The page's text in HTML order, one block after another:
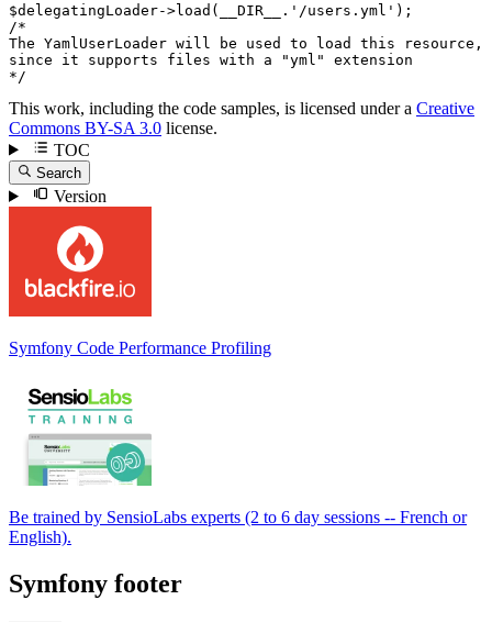
$delegatingLoader->load( __DIR__ . '/users.yml'
/*
The YamlUserLoader will be used to load this resource,
since it supports files with a "yml" extension
*/
This work, including the code samples, is licensed under a Creative
Commons BY-SA 3.0 license.
TOC
Search
Version
Symfony Code Performance Profiling
Be trained by SensioLabs experts (2 to 6 day sessions -- French or
English).
Symfony footer